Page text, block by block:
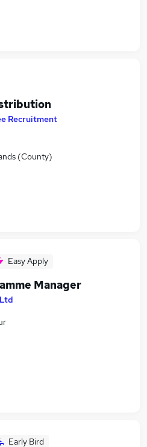
Recruitment
(County)
Easy Apply
Manager
Early Bird